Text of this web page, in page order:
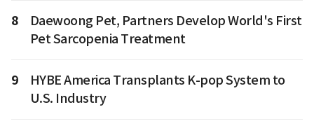
8
Daewoong Pet, Partners Develop World's First
Pet Sarcopenia Treatment
9
HYBE America Transplants K-pop System to
U.S. Industry